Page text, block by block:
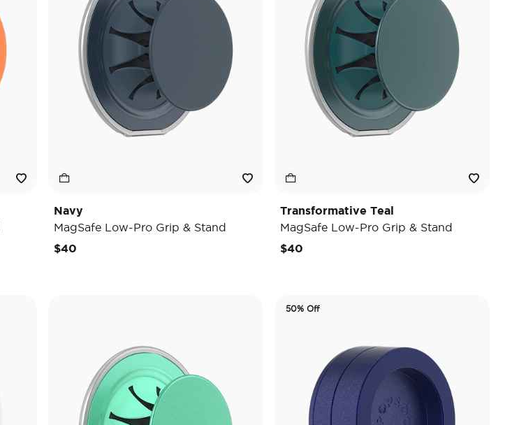
Navy
MagSafe Low-Pro Grip & Stand
$40
Transformative Teal
MagSafe Low-Pro Grip & Stand
$40
50% Off